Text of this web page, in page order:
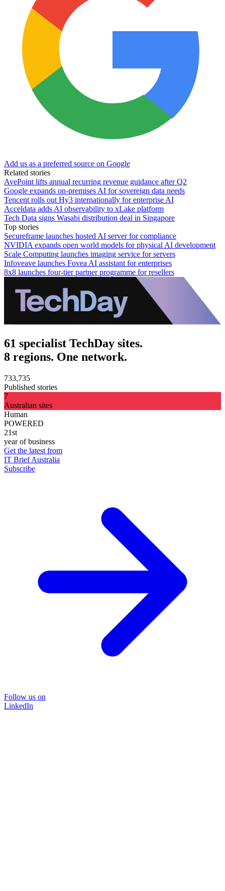
Add us as a preferred source on Google
Related stories
AvePoint lifts annual recurring revenue guidance after Q2
Google expands on-premises AI for sovereign data needs
Tencent rolls out Hy3 internationally for enterprise AI
Acceldata adds AI observability to xLake platform
Tech Data signs Wasabi distribution deal in Singapore
Top stories
Secureframe launches hosted AI server for compliance
NVIDIA expands open world models for physical AI development
Scale Computing launches imaging service for servers
Infoveave launches Fovea AI assistant for enterprises
8x8 launches four-tier partner programme for resellers
61 specialist TechDay sites.
8 regions. One network.
733,735
Published stories
7
Australian sites
Human
POWERED
21st
year of business
Get the latest from
IT Brief Australia
Subscribe
Follow us on
LinkedIn